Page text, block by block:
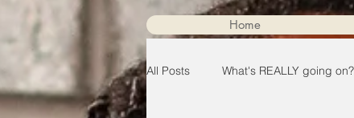
Home
All Posts What's REALLY going on?